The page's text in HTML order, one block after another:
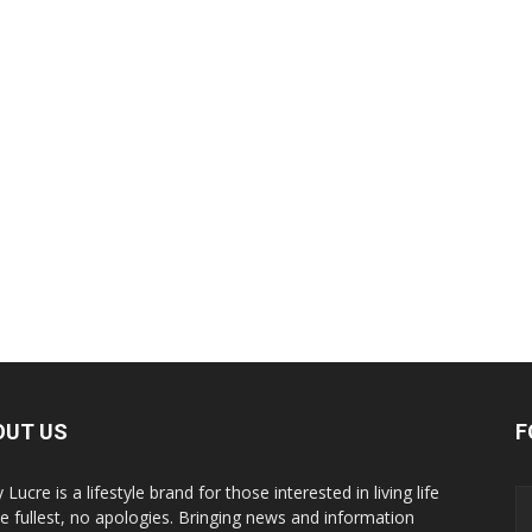
US
Lucre is a lifestyle brand for those interested in living life
fullest, no apologies. Bringing news and information